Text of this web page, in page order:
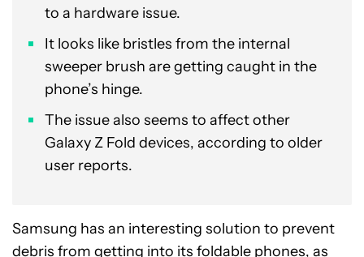
to a hardware issue.
It looks like bristles from the internal
sweeper brush are getting caught in the
phone’s hinge.
The issue also seems to affect other
Galaxy Z Fold devices, according to older
user reports.
Samsung has an interesting solution to prevent
debris from getting into its foldable phones, as